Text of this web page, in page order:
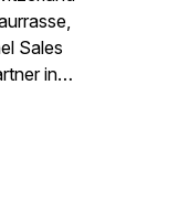
Sales
in
their